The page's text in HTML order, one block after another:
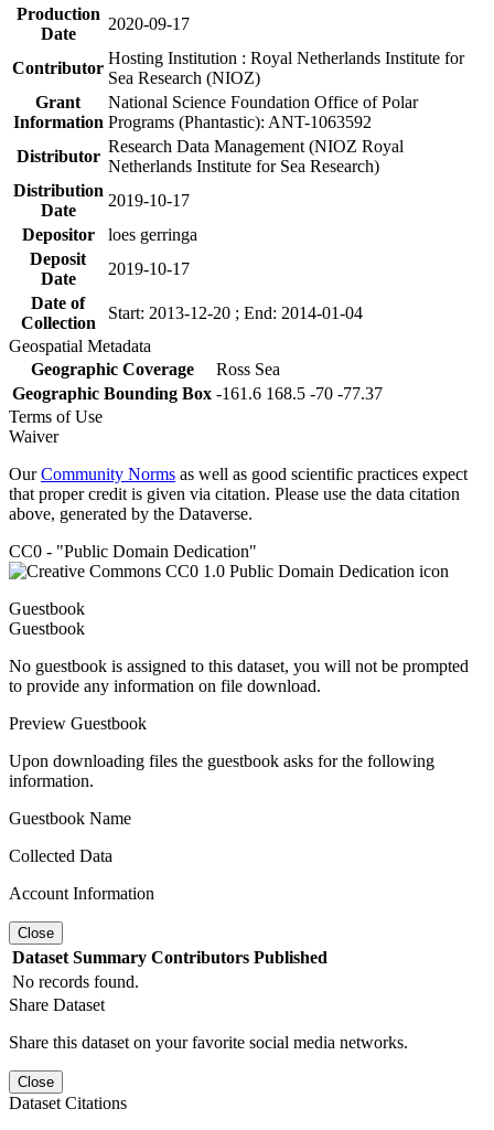
Production
Date
2020-09-17
Contributor
Hosting Institution : Royal Netherlands Institute for
Sea Research (NIOZ)
Grant
Information
National Science Foundation Office of Polar
Programs (Phantastic): ANT-1063592
Distributor
Research Data Management (NIOZ Royal
Netherlands Institute for Sea Research)
Distribution
Date
2019-10-17
Depositor
loes gerringa
Deposit
Date
2019-10-17
Date of
Collection
Start: 2013-12-20 ; End: 2014-01-04
Geospatial Metadata
Geographic Coverage
Ross Sea
Geographic Bounding Box -161.6 168.5 -70 -77.37
Terms of Use
Waiver
OurCommunity Norms as well as good scientific practices expect
that proper credit is given via citation. Please use the data citation
above, generated by the Dataverse.
CC0 - "Public Domain Dedication"
Guestbook
Guestbook
No guestbook is assigned to this dataset, you will not be prompted
to provide any information on file download.
Preview Guestbook
Upon downloading files the guestbook asks for the following
information.
Guestbook Name
Collected Data
Account Information
Close
Dataset Summary Contributors Published
No records found.
Share Dataset
Share this dataset on your favorite social media networks.
Close
Dataset Citations